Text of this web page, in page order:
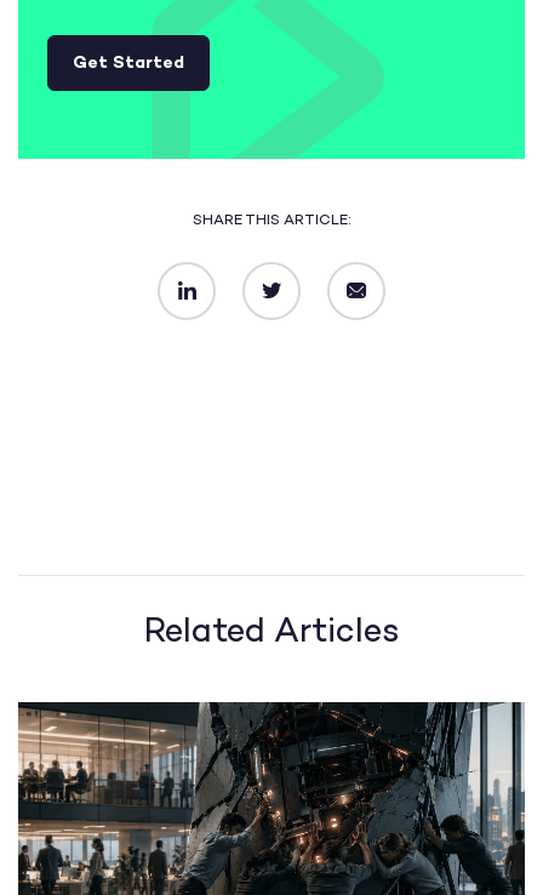
Get Started
SHARE THIS ARTICLE:
Related Articles